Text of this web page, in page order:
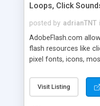
Loops, Click
posted by adrianTNT
AdobeFlash.com
flash resources like
pixel fonts, icons,
with flash. You can
updated with new
Visit Listing